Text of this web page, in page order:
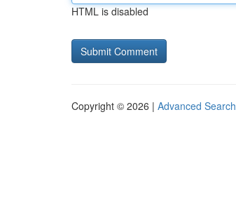
HTML is disabled
Copyright © 2026 | Advanced Search